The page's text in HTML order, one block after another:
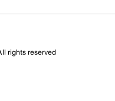
rights reserved